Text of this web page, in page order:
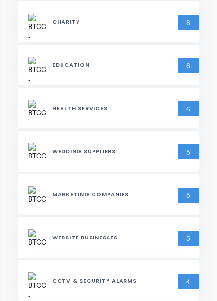
CHARITY 8
EDUCATION 6
HEALTH SERVICES 6
WEDDING SUPPLIERS 5
MARKETING COMPANIES 5
WEBSITE BUSINESSES 5
CCTV & SECURITY ALARMS 4